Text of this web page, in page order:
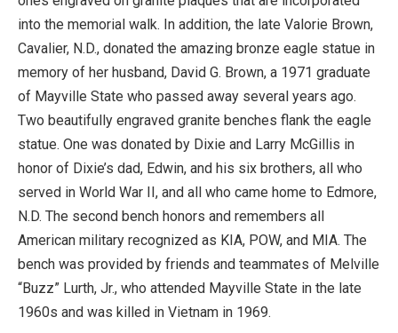
into the memorial walk. In addition, the late Valorie Brown,
Cavalier, N.D., donated the amazing bronze eagle statue in
memory of her husband, David G. Brown, a 1971 graduate
of Mayville State who passed away several years ago.
Two beautifully engraved granite benches flank the eagle
statue. One was donated by Dixie and Larry McGillis in
honor of Dixie’s dad, Edwin, and his six brothers, all who
served in World War II, and all who came home to Edmore,
N.D. The second bench honors and remembers all
American military recognized as KIA, POW, and MIA. The
bench was provided by friends and teammates of Melville
“Buzz” Lurth, Jr., who attended Mayville State in the late
1960s and was killed in Vietnam in 1969.